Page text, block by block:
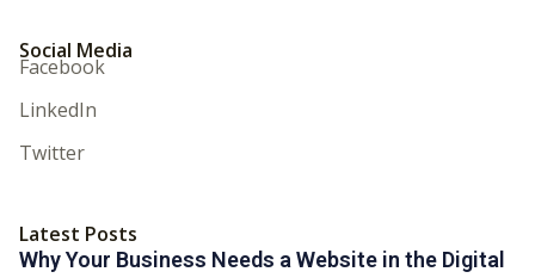
Social Media
Facebook
LinkedIn
Twitter
Latest Posts
Why Your Business Needs a Website in the Digital